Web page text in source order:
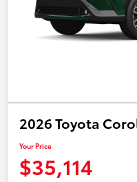
2026 Toyota
Your Price
$35,114